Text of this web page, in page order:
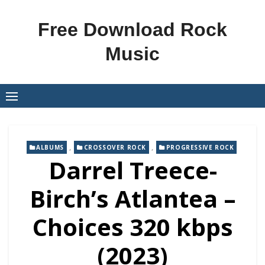
Free Download Rock
Music
ALBUMS , CROSSOVER ROCK , PROGRESSIVE ROCK
Darrel Treece-
Birch’s Atlantea –
Choices 320 kbps
(2023)